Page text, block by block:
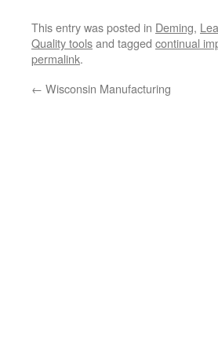
This entry was posted in Deming,
Quality toolsand tagged continual
permalink.
← Wisconsin Manufacturing